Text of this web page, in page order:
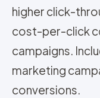
higher click-
cost-per-click
campaigns.
marketing
conversions.